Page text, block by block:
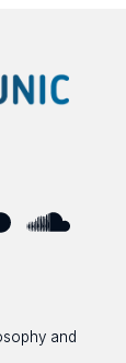
and